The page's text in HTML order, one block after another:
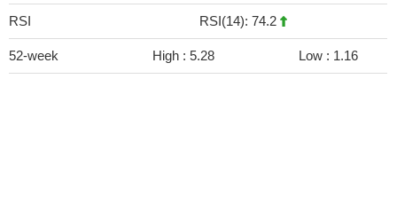
RSI RSI(14): 74.2
52-week High : 5.28 Low : 1.16